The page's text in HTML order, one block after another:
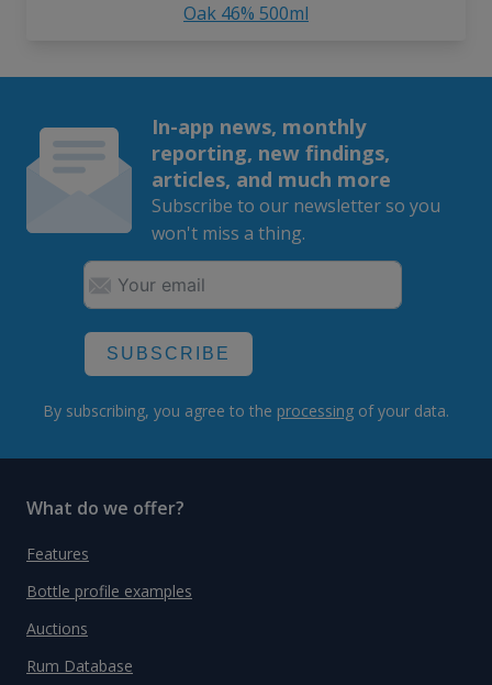
Oak 46% 500ml
In-app news, monthly
reporting, new findings,
articles, and much more
Subscribe to our newsletter so you
won't miss a thing.
SUBSCRIBE
By subscribing, you agree to the processing of your data.
What do we offer?
Features
Bottle profile examples
Auctions
Rum Database